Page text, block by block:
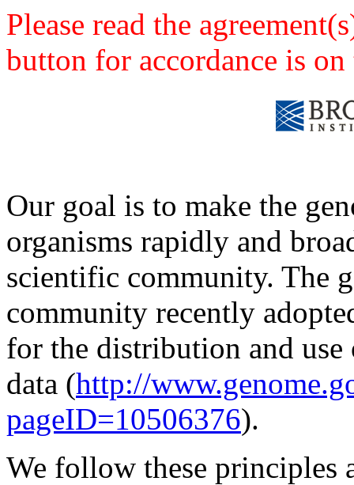
Please read the
button for accordance is
Our goal is to make the
organisms rapidly and
scientific community. The
community recently
for the distribution and use
data (http://
pageID=10506376).
We follow these principles